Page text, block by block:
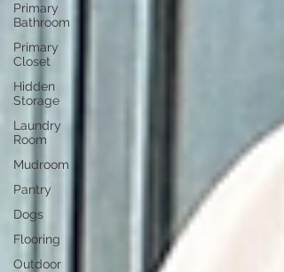
Primary
Bathroom
Primary
Closet
Hidden
Storage
Laundry
Room
Mudroom
Pantry
Dogs
Flooring
Outdoor